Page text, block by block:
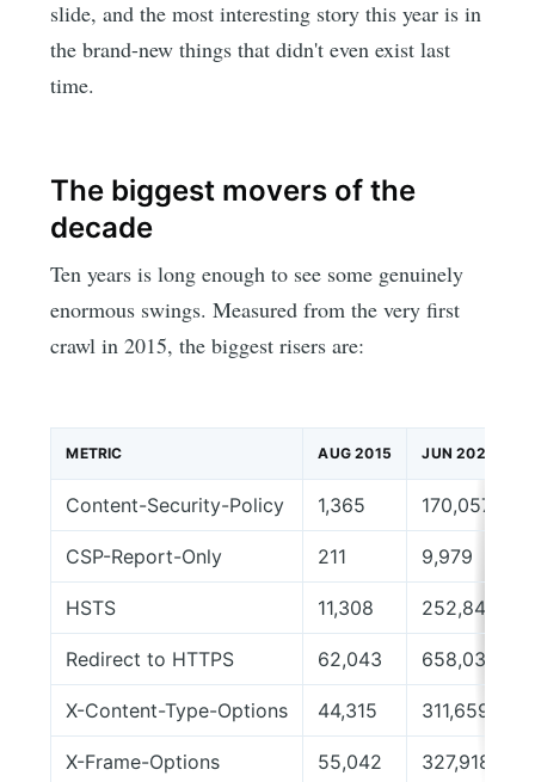
slide, and the most interesting story this year is in
the brand-new things that didn't even exist last
time.
The biggest movers of the
decade
Ten years is long enough to see some genuinely
enormous swings. Measured from the very first
crawl in 2015, the biggest risers are:
METRIC AUG 2015 JUN 2026
Content-Security-Policy 1,365 170,057
CSP-Report-Only 211 9,979
HSTS 11,308 252,846
Redirect to HTTPS 62,043 658,038
X-Content-Type-Options 44,315 311,659
X-Frame-Options 55,042 327,918